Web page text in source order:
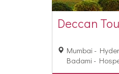
Deccan
Mumbai -
Badami -